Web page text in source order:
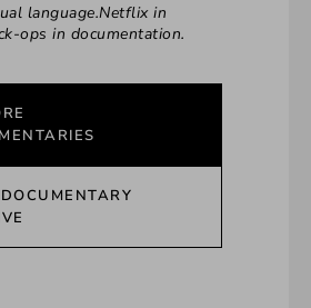
language.Netflix in
ops in documentation.